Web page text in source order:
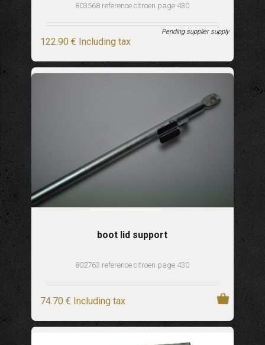
803568 reference citroen page 430
122.90 € Including tax
Pending supplier supply
boot lid support
802763 reference citroen page 430
74.70 € Including tax